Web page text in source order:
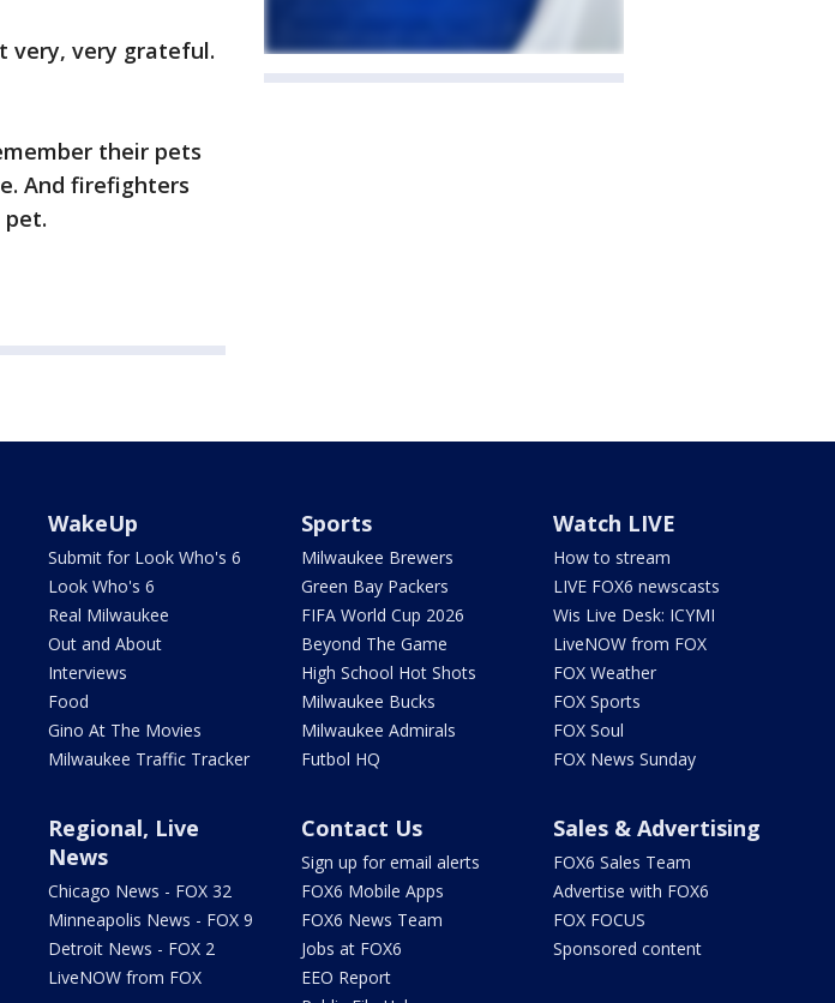
very, very grateful.
their pets
And firefighters
pet.
WakeUp
Submit for Look Who's 6
Look Who's 6
Real Milwaukee
Out and About
Interviews
Food
Gino At The Movies
Milwaukee Traffic Tracker
Sports
Milwaukee Brewers
Green Bay Packers
FIFA World Cup 2026
Beyond The Game
High School Hot Shots
Milwaukee Bucks
Milwaukee Admirals
Futbol HQ
Watch LIVE
How to stream
LIVE FOX6 newscasts
Wis Live Desk: ICYMI
LiveNOW from FOX
FOX Weather
FOX Sports
FOX Soul
FOX News Sunday
Regional, Live
News
Chicago News - FOX 32
Minneapolis News - FOX 9
Detroit News - FOX 2
LiveNOW from FOX
Contact Us
Sign up for email alerts
FOX6 Mobile Apps
FOX6 News Team
Jobs at FOX6
EEO Report
Sales & Advertising
FOX6 Sales Team
Advertise with FOX6
FOX FOCUS
Sponsored content